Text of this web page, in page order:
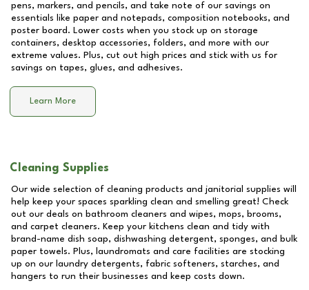
pens, markers, and pencils, and take note of our savings on
essentials like paper and notepads, composition notebooks, and
poster board. Lower costs when you stock up on storage
containers, desktop accessories, folders, and more with our
extreme values. Plus, cut out high prices and stick with us for
savings on tapes, glues, and adhesives.
Learn More
Cleaning Supplies
Our wide selection of cleaning products and janitorial supplies will
help keep your spaces sparkling clean and smelling great! Check
out our deals on bathroom cleaners and wipes, mops, brooms,
and carpet cleaners. Keep your kitchens clean and tidy with
brand-name dish soap, dishwashing detergent, sponges, and bulk
paper towels. Plus, laundromats and care facilities are stocking
up on our laundry detergents, fabric softeners, starches, and
hangers to run their businesses and keep costs down.